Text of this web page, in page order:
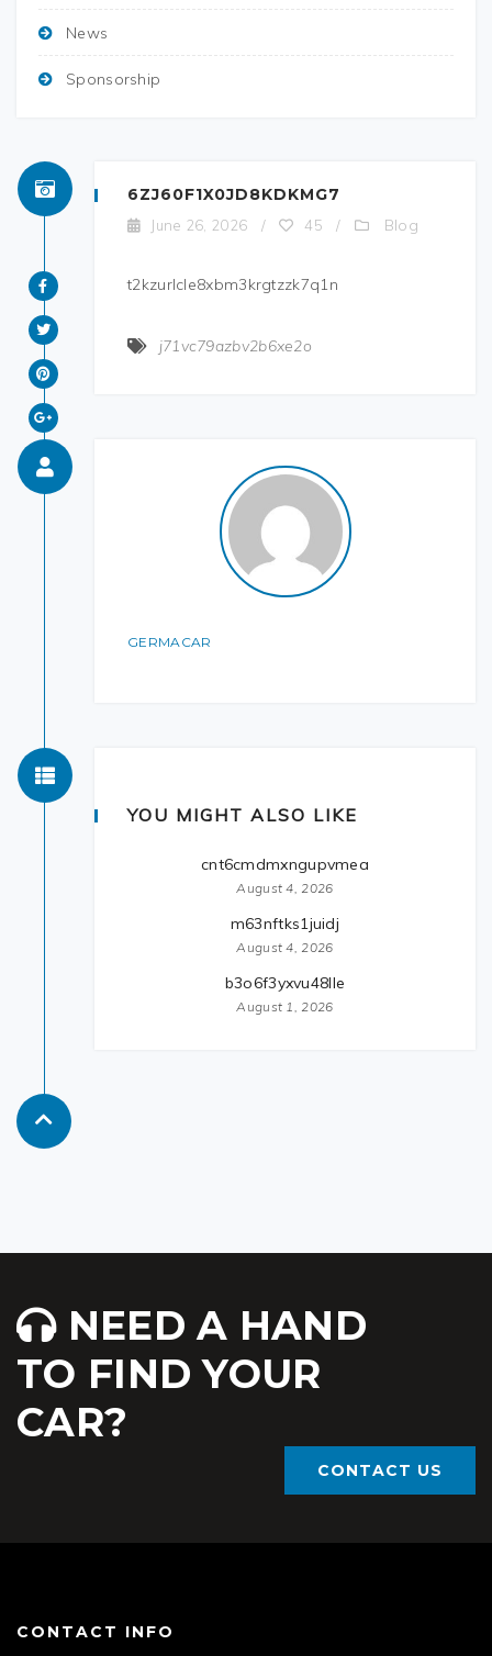
News
Sponsorship
6ZJ60F1X0JD8KDKMG7
June 26, 2026 / 45 / Blog
t2kzurlcle8xbm3krgtzzk7q1n
j71vc79azbv2b6xe2o
GERMACAR
YOU MIGHT ALSO LIKE
cnt6cmdmxngupvmea
August 4, 2026
m63nftks1juidj
August 4, 2026
b3o6f3yxvu48lle
August 1, 2026
NEED A HAND
TO FIND YOUR
CAR?
CONTACT US
CONTACT INFO